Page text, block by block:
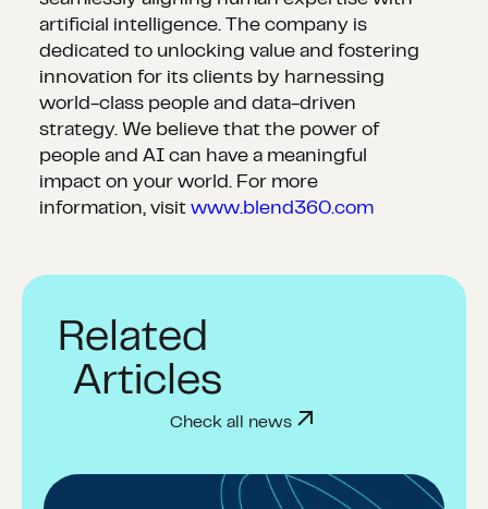
artificial intelligence. The company is
dedicated to unlocking value and fostering
innovation for its clients by harnessing
world-class people and data-driven
strategy. We believe that the power of
people and AI can have a meaningful
impact on your world. For more
information, visit www.blend360.com
Related
Articles
Check all news